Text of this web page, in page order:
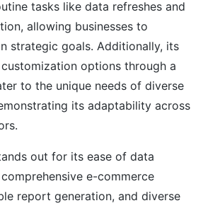
tasks like data refreshes and
allowing businesses to
strategic goals. Additionally, its
options through a
to the unique needs of diverse
its adaptability across
out for its ease of data
e-commerce
report generation, and diverse